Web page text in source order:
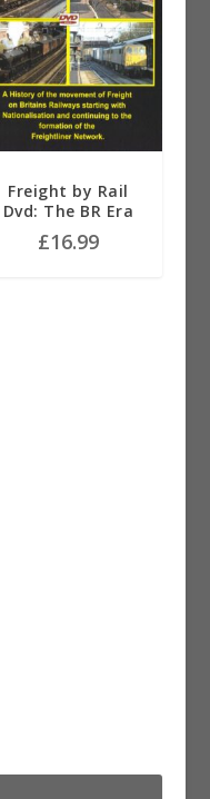
Freight by Rail
Dvd: The BR Era
£16.99